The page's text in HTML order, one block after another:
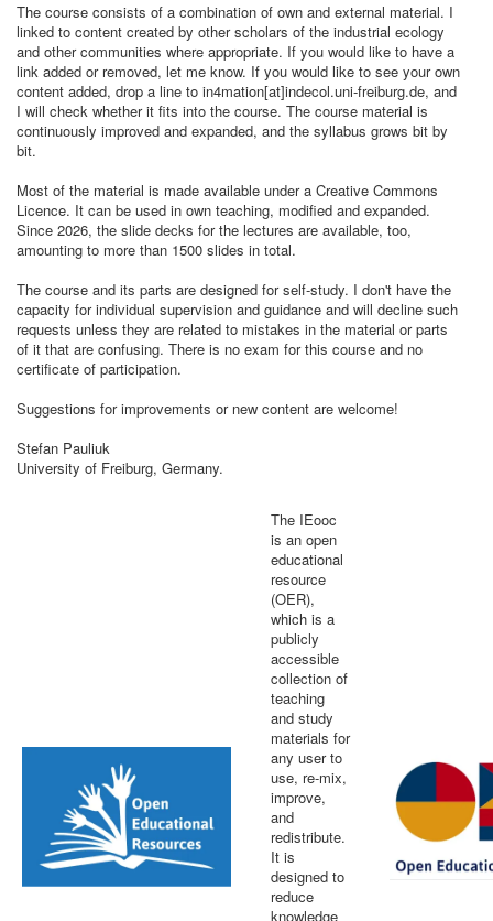
The course consists of a combination of own and external material. I
linked to content created by other scholars of the industrial ecology
and other communities where appropriate. If you would like to have a
link added or removed, let me know. If you would like to see your own
content added, drop a line to in4mation[at]indecol.uni-freiburg.de, and
I will check whether it fits into the course. The course material is
continuously improved and expanded, and the syllabus grows bit by
bit.
Most of the material is made available under a Creative Commons
Licence. It can be used in own teaching, modified and expanded.
Since 2026, the slide decks for the lectures are available, too,
amounting to more than 1500 slides in total.
The course and its parts are designed for self-study. I don't have the
capacity for individual supervision and guidance and will decline such
requests unless they are related to mistakes in the material or parts
of it that are confusing. There is no exam for this course and no
certificate of participation.
Suggestions for improvements or new content are welcome!
Stefan Pauliuk
University of Freiburg, Germany.
The IEooc
is an open
educational
resource
(OER),
which is a
publicly
accessible
collection of
teaching
and study
materials for
any user to
use, re-mix,
improve,
and
redistribute.
It is
designed to
reduce
knowledge